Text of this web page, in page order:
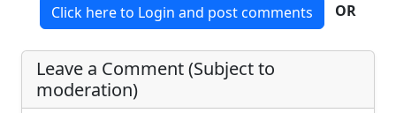
Click here to Login and post comments OR
Leave a Comment (Subject to
moderation)